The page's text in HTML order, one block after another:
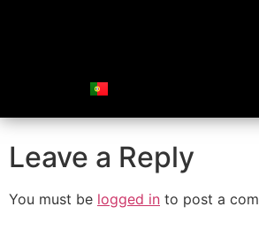
off-road
Leave a Reply
You must be logged in to post a